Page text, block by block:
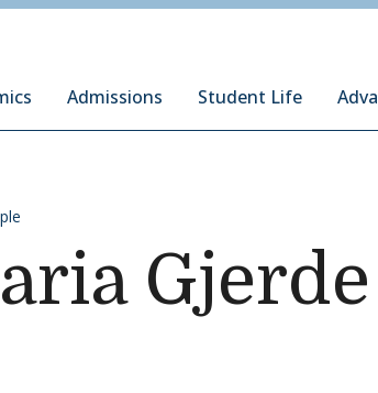
Admissions Student Life
Gjerde